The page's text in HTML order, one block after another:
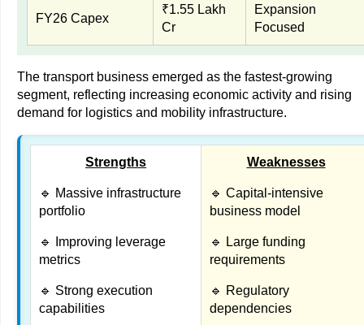
FY26 Capex
₹1.55 Lakh
Cr
Expansion
Focused
The transport business emerged as the fastest-growing
segment, reflecting increasing economic activity and rising
demand for logistics and mobility infrastructure.
Strengths
🔹 Massive infrastructure
portfolio
🔹 Improving leverage
metrics
🔹 Strong execution
capabilities
Weaknesses
🔹 Capital-intensive
business model
🔹 Large funding
requirements
🔹 Regulatory
dependencies